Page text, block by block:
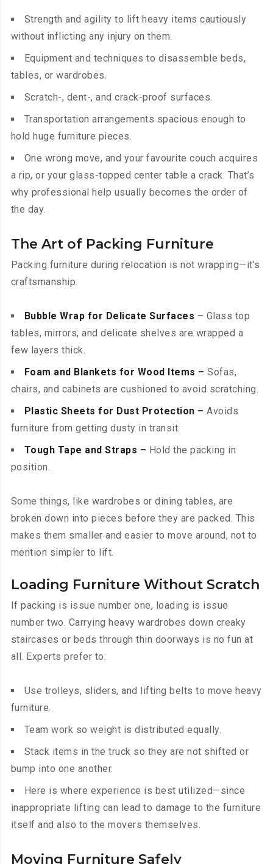
Strength and agility to lift heavy items cautiously
without inflicting any injury on them.
Equipment and techniques to disassemble beds,
tables, or wardrobes.
Scratch-, dent-, and crack-proof surfaces.
Transportation arrangements spacious enough to
hold huge furniture pieces.
One wrong move, and your favourite couch acquires
a rip, or your glass-topped center table a crack. That’s
why professional help usually becomes the order of
the day.
The Art of Packing Furniture
Packing furniture during relocation is not wrapping—it’s
craftsmanship.
Bubble Wrap for Delicate Surfaces – Glass top
tables, mirrors, and delicate shelves are wrapped a
few layers thick.
Foam and Blankets for Wood Items – Sofas,
chairs, and cabinets are cushioned to avoid scratching.
Plastic Sheets for Dust Protection – Avoids
furniture from getting dusty in transit.
Tough Tape and Straps – Hold the packing in
position.
Some things, like wardrobes or dining tables, are
broken down into pieces before they are packed. This
makes them smaller and easier to move around, not to
mention simpler to lift.
Loading Furniture Without Scratch
If packing is issue number one, loading is issue
number two. Carrying heavy wardrobes down creaky
staircases or beds through thin doorways is no fun at
all. Experts prefer to:
Use trolleys, sliders, and lifting belts to move heavy
furniture.
Team work so weight is distributed equally.
Stack items in the truck so they are not shifted or
bump into one another.
Here is where experience is best utilized—since
inappropriate lifting can lead to damage to the furniture
itself and also to the movers themselves.
Moving Furniture Safely